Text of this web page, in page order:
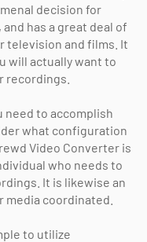
decision for
has a great deal of
television and films. It
will actually want to
recordings.
need to accomplish
what configuration
Video Converter is
who needs to
It is likewise an
coordinated.
to utilize